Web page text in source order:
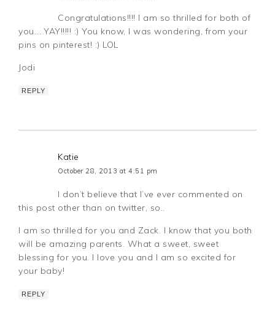
Congratulations!!!! I am so thrilled for both of
you…..YAY!!!!! :) You know, I was wondering, from your
pins on pinterest! :) LOL
Jodi
REPLY
Katie
October 28, 2013 at 4:51 pm
I don’t believe that I’ve ever commented on
this post other than on twitter, so..
I am so thrilled for you and Zack. I know that you both
will be amazing parents. What a sweet, sweet
blessing for you. I love you and I am so excited for
your baby!
REPLY